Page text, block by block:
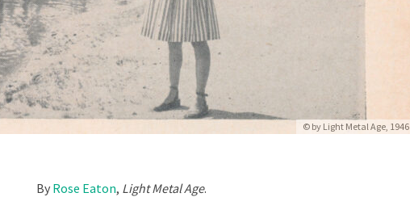
© by Light Metal Age, 1946
By Rose Eaton, Light Metal Age.